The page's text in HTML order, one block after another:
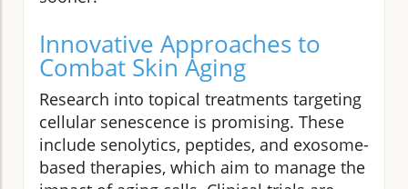
Innovative Approaches to
Combat Skin Aging
Research into topical treatments targeting
cellular senescence is promising. These
include senolytics, peptides, and exosome-
based therapies, which aim to manage the